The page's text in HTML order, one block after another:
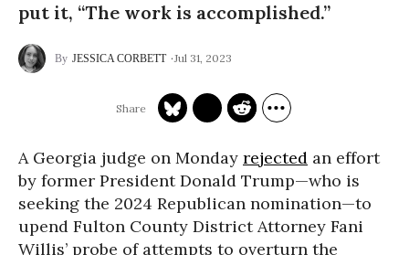
put it, “The work is accomplished.”
JESSICA CORBETT Jul 31, 2023
A Georgia judge on Monday rejected an effort
by former President Donald Trump—who is
seeking the 2024 Republican nomination—to
upend Fulton County District Attorney Fani
Willis’ probe of attempts to overturn the